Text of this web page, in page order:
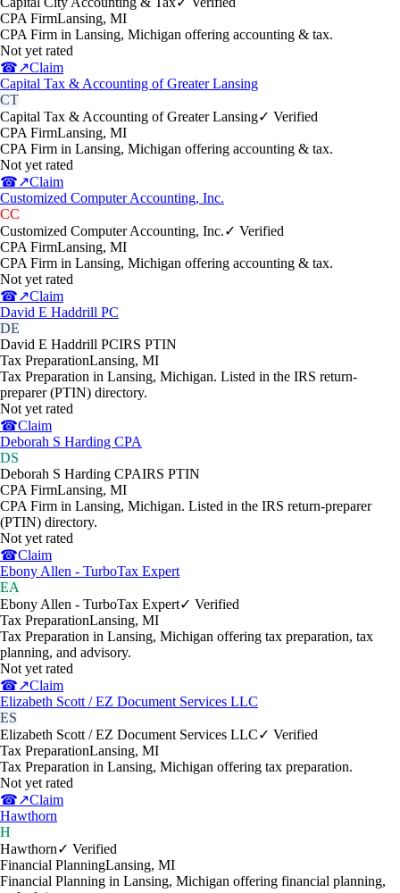
CPA FirmLansing, MI
CPA Firm in Lansing, Michigan offering accounting & tax.
Not yet rated
☎↗Claim
Capital Tax & Accounting of Greater Lansing
CT
Capital Tax & Accounting of Greater Lansing✓ Verified
CPA FirmLansing, MI
CPA Firm in Lansing, Michigan offering accounting & tax.
Not yet rated
☎↗Claim
Customized Computer Accounting, Inc.
CC
Customized Computer Accounting, Inc.✓ Verified
CPA FirmLansing, MI
CPA Firm in Lansing, Michigan offering accounting & tax.
Not yet rated
☎↗Claim
David E Haddrill PC
DE
David E Haddrill PCIRS PTIN
Tax PreparationLansing, MI
Tax Preparation in Lansing, Michigan. Listed in the IRS return-
preparer (PTIN) directory.
Not yet rated
☎Claim
Deborah S Harding CPA
DS
Deborah S Harding CPAIRS PTIN
CPA FirmLansing, MI
CPA Firm in Lansing, Michigan. Listed in the IRS return-preparer
(PTIN) directory.
Not yet rated
☎Claim
Ebony Allen - TurboTax Expert
EA
Ebony Allen - TurboTax Expert✓ Verified
Tax PreparationLansing, MI
Tax Preparation in Lansing, Michigan offering tax preparation, tax
planning, and advisory.
Not yet rated
☎↗Claim
Elizabeth Scott / EZ Document Services LLC
ES
Elizabeth Scott / EZ Document Services LLC✓ Verified
Tax PreparationLansing, MI
Tax Preparation in Lansing, Michigan offering tax preparation.
Not yet rated
☎↗Claim
Hawthorn
H
Hawthorn✓ Verified
Financial PlanningLansing, MI
Financial Planning in Lansing, Michigan offering financial planning,